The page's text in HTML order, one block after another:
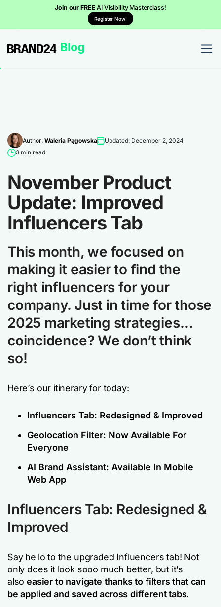
Join our FREEAI Visibility Masterclass!
Register Now!
Author: Waleria Pągowska
Updated: December 2, 2024
3 min read
November Product
Update: Improved
Influencers Tab
This month, we focused on
making it easier to find the
right influencers for your
company. Just in time for those
2025 marketing strategies…
coincidence? We don’t think
so!
Here’s our itinerary for today:
Influencers Tab: Redesigned & Improved
Geolocation Filter: Now Available For
Everyone
AI Brand Assistant: Available In Mobile
Web App
Influencers Tab: Redesigned &
Improved
Say hello to the upgraded Influencers tab! Not
only does it look sooo much better, but it’s
alsoeasier to navigate thanks to filters that can
be applied and saved across different tabs.